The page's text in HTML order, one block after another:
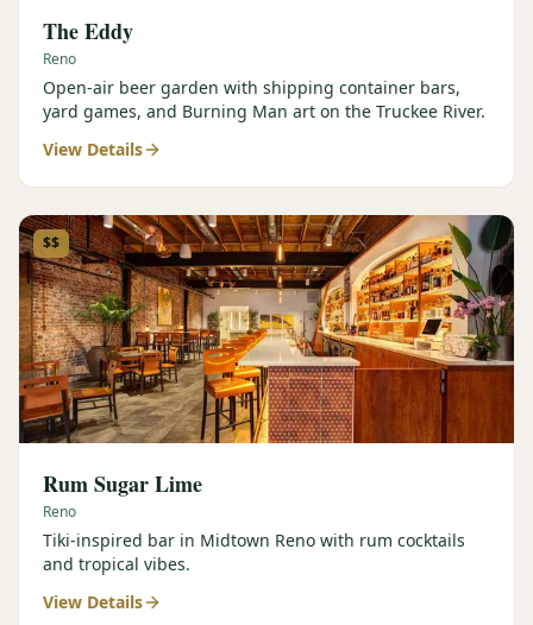
The Eddy
Reno
Open-air beer garden with shipping container bars,
yard games, and Burning Man art on the Truckee River.
View Details
$$
Rum Sugar Lime
Reno
Tiki-inspired bar in Midtown Reno with rum cocktails
and tropical vibes.
View Details